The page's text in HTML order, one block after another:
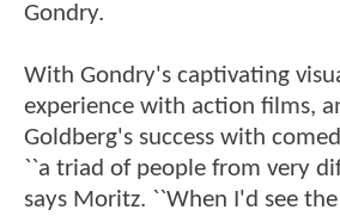
Gondry.
With Gondry's captivating
experience with action films,
Goldberg's success with
``a triad of people from very
says Moritz. ``When I'd see